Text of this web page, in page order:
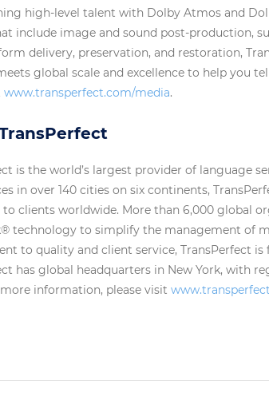
high-level talent with Dolby Atmos and
include image and sound post-production,
delivery, preservation, and restoration,
global scale and excellence to help you
www.transperfect.com/media.
is the world’s largest provider of language
in over 140 cities on six continents,
to clients worldwide. More than 6,000 global
technology to simplify the management of
to quality and client service, TransPerfect is
has global headquarters in New York, with
information, please visit